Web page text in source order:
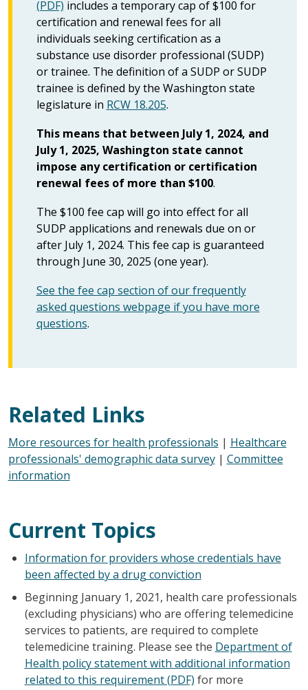
(PDF) includes a temporary cap of $100 for
certification and renewal fees for all
individuals seeking certification as a
substance use disorder professional (SUDP)
or trainee. The definition of a SUDP or SUDP
trainee is defined by the Washington state
legislature in RCW 18.205.
This means that between July 1, 2024, and
July 1, 2025, Washington state cannot
impose any certification or certification
renewal fees of more than $100.
The $100 fee cap will go into effect for all
SUDP applications and renewals due on or
after July 1, 2024. This fee cap is guaranteed
through June 30, 2025 (one year).
See the fee cap section of our frequently
asked questions webpage if you have more
questions.
Related Links
More resources for health professionals | Healthcare
professionals' demographic data survey| Committee
information
Current Topics
Information for providers whose credentials have
been affected by a drug conviction
Beginning January 1, 2021, health care professionals
(excluding physicians) who are offering telemedicine
services to patients, are required to complete
telemedicine training. Please see the Department of
Health policy statement with additional information
related to this requirement (PDF) for more